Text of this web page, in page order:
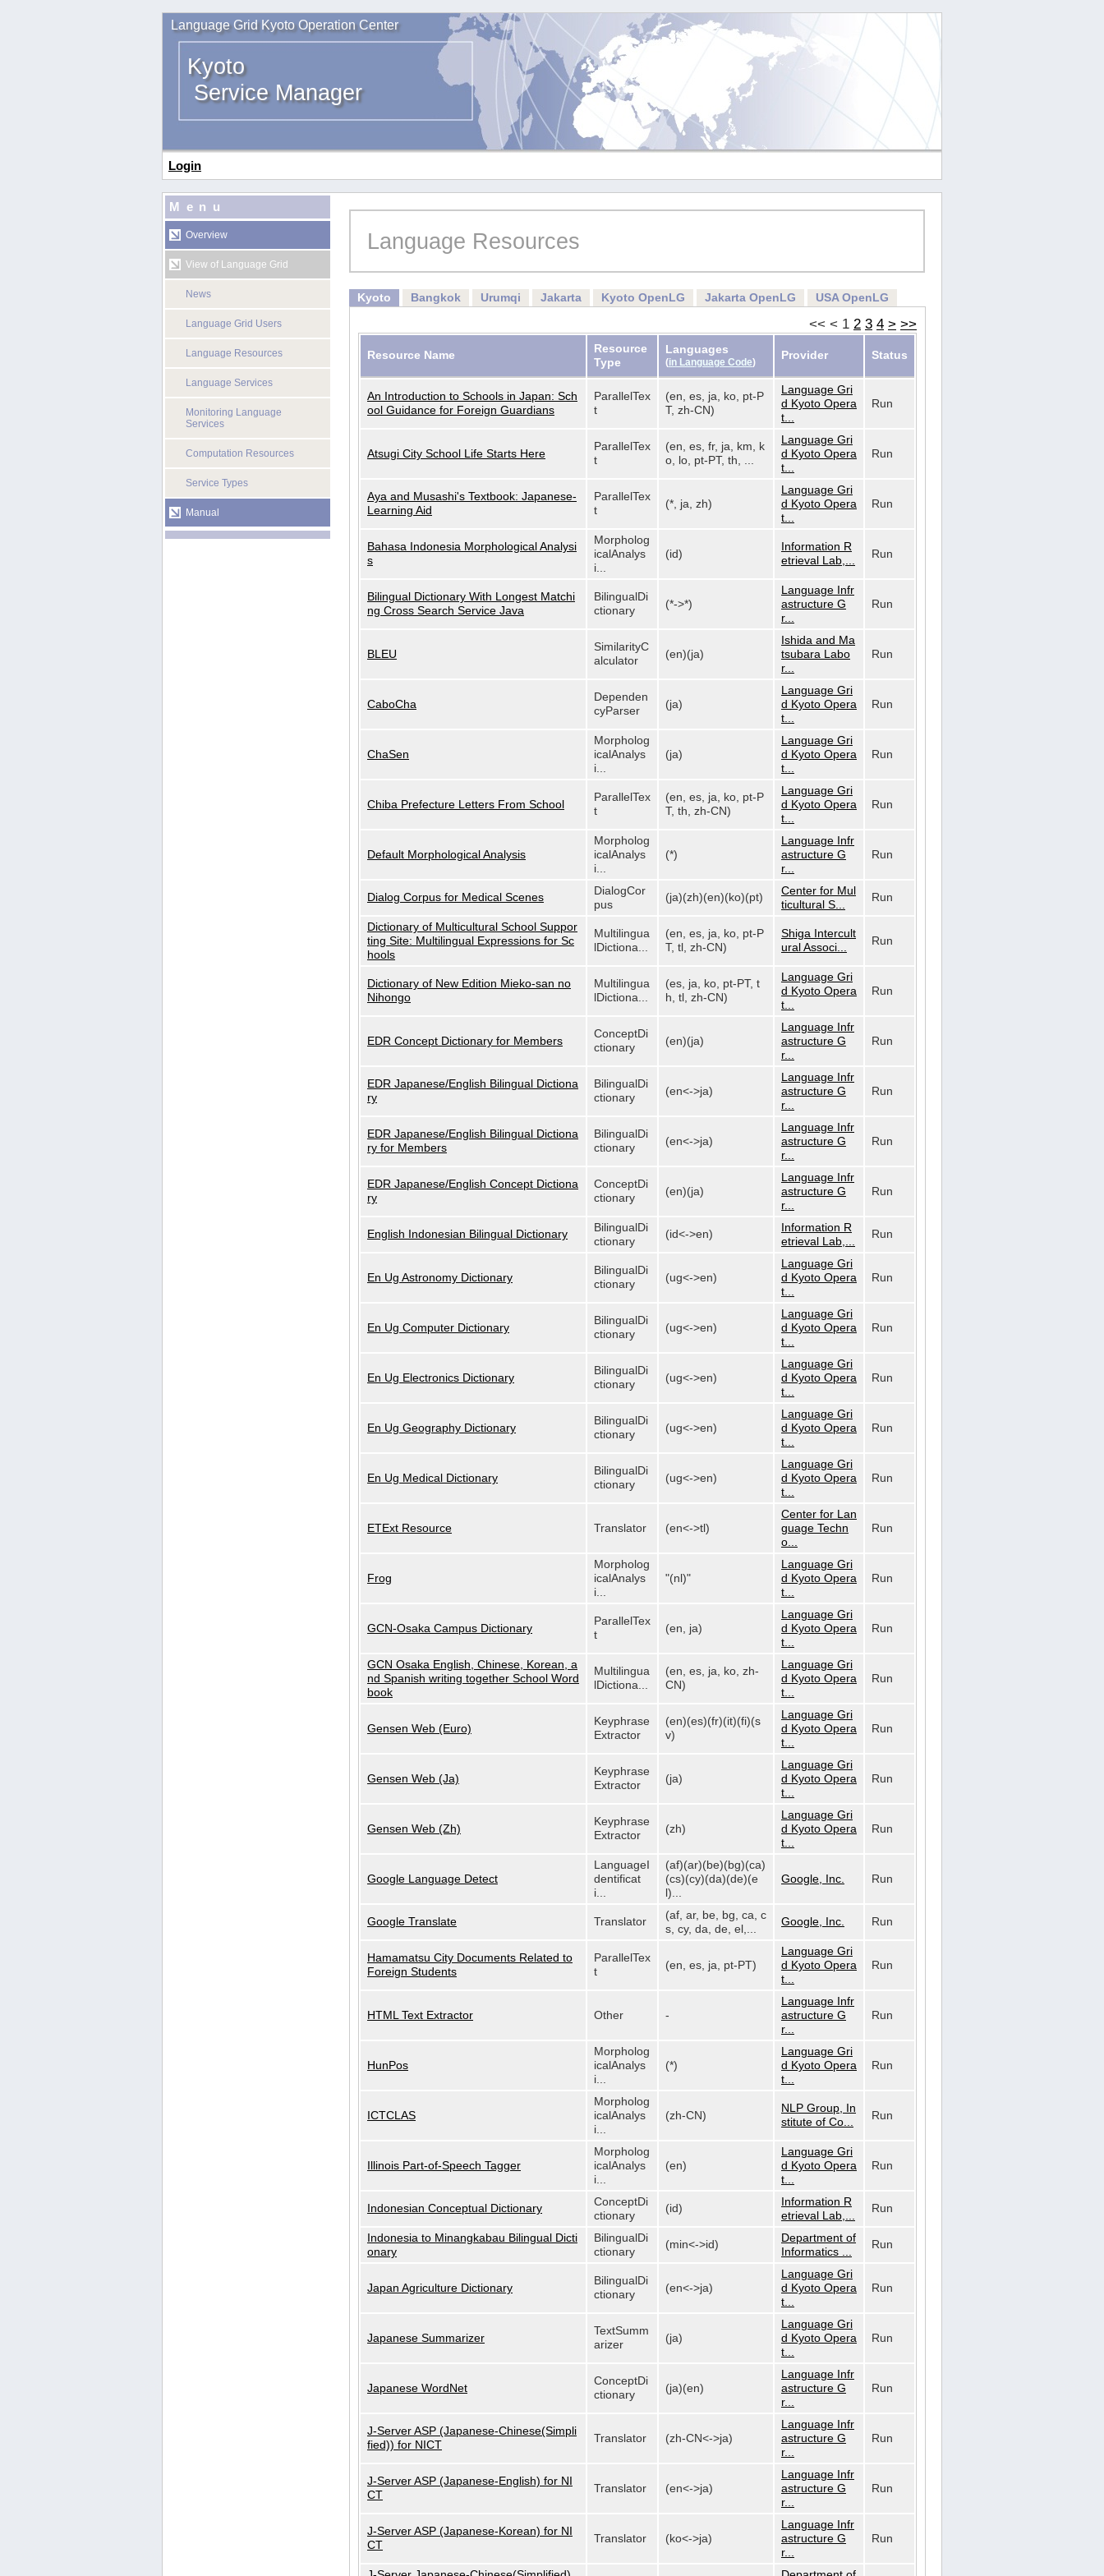
Language Grid Kyoto Operation Center
Kyoto
Service Manager
Login
Menu
Overview
View of Language Grid
News
Language Grid Users
Language Resources
Language Services
Monitoring Language
Services
Computation Resources
Service Types
Manual
Language Resources
Kyoto Bangkok Urumqi Jakarta Kyoto OpenLG Jakarta OpenLG USA OpenLG
<< < 1 2 3 4 > >>
Resource Name
Resource
Type
Languages
(in Language Code)
Provider Status
An Introduction to Schools in Japan: Sch
ool Guidance for Foreign Guardians
ParallelTex
t
(en, es, ja, ko, pt-P
T, zh-CN)
Language Gri
d Kyoto Opera
t...
Run
Atsugi City School Life Starts Here
ParallelTex
t
(en, es, fr, ja, km, k
o, lo, pt-PT, th, ...
Language Gri
d Kyoto Opera
t...
Run
Aya and Musashi's Textbook: Japanese-
Learning Aid
ParallelTex
t
(*, ja, zh)
Language Gri
d Kyoto Opera
t...
Run
Bahasa Indonesia Morphological Analysi
s
Morpholog
icalAnalys
i...
(id)
Information R
etrieval Lab,...
Run
Bilingual Dictionary With Longest Matchi
ng Cross Search Service Java
BilingualDi
ctionary
(*->*)
Language Infr
astructure G
r...
Run
BLEU
SimilarityC
alculator
(en)(ja)
Ishida and Ma
tsubara Labo
r...
Run
CaboCha
Dependen
cyParser
(ja)
Language Gri
d Kyoto Opera
t...
Run
ChaSen
Morpholog
icalAnalys
i...
(ja)
Language Gri
d Kyoto Opera
t...
Run
Chiba Prefecture Letters From School
ParallelTex
t
(en, es, ja, ko, pt-P
T, th, zh-CN)
Language Gri
d Kyoto Opera
t...
Run
Default Morphological Analysis
Morpholog
icalAnalys
i...
(*)
Language Infr
astructure G
r...
Run
Dialog Corpus for Medical Scenes
DialogCor
pus
(ja)(zh)(en)(ko)(pt)
Center for Mul
ticultural S...
Run
Dictionary of Multicultural School Suppor
ting Site: Multilingual Expressions for Sc
hools
Multilingua
lDictiona...
(en, es, ja, ko, pt-P
T, tl, zh-CN)
Shiga Intercult
ural Associ...
Run
Dictionary of New Edition Mieko-san no
Nihongo
Multilingua
lDictiona...
(es, ja, ko, pt-PT, t
h, tl, zh-CN)
Language Gri
d Kyoto Opera
t...
Run
EDR Concept Dictionary for Members
ConceptDi
ctionary
(en)(ja)
Language Infr
astructure G
r...
Run
EDR Japanese/English Bilingual Dictiona
ry
BilingualDi
ctionary
(en<->ja)
Language Infr
astructure G
r...
Run
EDR Japanese/English Bilingual Dictiona
ry for Members
BilingualDi
ctionary
(en<->ja)
Language Infr
astructure G
r...
Run
EDR Japanese/English Concept Dictiona
ry
ConceptDi
ctionary
(en)(ja)
Language Infr
astructure G
r...
Run
English Indonesian Bilingual Dictionary
BilingualDi
ctionary
(id<->en)
Information R
etrieval Lab,...
Run
En Ug Astronomy Dictionary
BilingualDi
ctionary
(ug<->en)
Language Gri
d Kyoto Opera
t...
Run
En Ug Computer Dictionary
BilingualDi
ctionary
(ug<->en)
Language Gri
d Kyoto Opera
t...
Run
En Ug Electronics Dictionary
BilingualDi
ctionary
(ug<->en)
Language Gri
d Kyoto Opera
t...
Run
En Ug Geography Dictionary
BilingualDi
ctionary
(ug<->en)
Language Gri
d Kyoto Opera
t...
Run
En Ug Medical Dictionary
BilingualDi
ctionary
(ug<->en)
Language Gri
d Kyoto Opera
t...
Run
ETExt Resource Translator (en<->tl)
Center for Lan
guage Techn
o...
Run
Frog
Morpholog
icalAnalys
i...
"(nl)"
Language Gri
d Kyoto Opera
t...
Run
GCN-Osaka Campus Dictionary
ParallelTex
t
(en, ja)
Language Gri
d Kyoto Opera
t...
Run
GCN Osaka English, Chinese, Korean, a
nd Spanish writing together School Word
book
Multilingua
lDictiona...
(en, es, ja, ko, zh-
CN)
Language Gri
d Kyoto Opera
t...
Run
Gensen Web (Euro)
Keyphrase
Extractor
(en)(es)(fr)(it)(fi)(s
v)
Language Gri
d Kyoto Opera
t...
Run
Gensen Web (Ja)
Keyphrase
Extractor
(ja)
Language Gri
d Kyoto Opera
t...
Run
Gensen Web (Zh)
Keyphrase
Extractor
(zh)
Language Gri
d Kyoto Opera
t...
Run
Google Language Detect
LanguageI
dentificat
i...
(af)(ar)(be)(bg)(ca)
(cs)(cy)(da)(de)(e
l)...
Google, Inc. Run
Google Translate Translator
(af, ar, be, bg, ca, c
s, cy, da, de, el,...
Google, Inc. Run
Hamamatsu City Documents Related to
Foreign Students
ParallelTex
t
(en, es, ja, pt-PT)
Language Gri
d Kyoto Opera
t...
Run
HTML Text Extractor Other -
Language Infr
astructure G
r...
Run
HunPos
Morpholog
icalAnalys
i...
(*)
Language Gri
d Kyoto Opera
t...
Run
ICTCLAS
Morpholog
icalAnalys
i...
(zh-CN)
NLP Group, In
stitute of Co...
Run
Illinois Part-of-Speech Tagger
Morpholog
icalAnalys
i...
(en)
Language Gri
d Kyoto Opera
t...
Run
Indonesian Conceptual Dictionary
ConceptDi
ctionary
(id)
Information R
etrieval Lab,...
Run
Indonesia to Minangkabau Bilingual Dicti
onary
BilingualDi
ctionary
(min<->id)
Department of
Informatics ...
Run
Japan Agriculture Dictionary
BilingualDi
ctionary
(en<->ja)
Language Gri
d Kyoto Opera
t...
Run
Japanese Summarizer
TextSumm
arizer
(ja)
Language Gri
d Kyoto Opera
t...
Run
Japanese WordNet
ConceptDi
ctionary
(ja)(en)
Language Infr
astructure G
r...
Run
J-Server ASP (Japanese-Chinese(Simpli
fied)) for NICT
Translator (zh-CN<->ja)
Language Infr
astructure G
r...
Run
J-Server ASP (Japanese-English) for NI
CT
Translator (en<->ja)
Language Infr
astructure G
r...
Run
J-Server ASP (Japanese-Korean) for NI
CT
Translator (ko<->ja)
Language Infr
astructure G
r...
Run